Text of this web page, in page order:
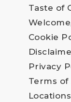
Taste of
Cookie
Privacy
Terms of
Locations